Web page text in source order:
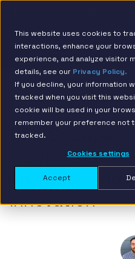
This website uses cookies to
interactions, enhance your
experience, and analyze visitor
details, see our Privacy Policy.
If you decline, your information
tracked when you visit this
cookie will be used in your
remember your preference not
tracked.
Cookies settings
Accept
BACK TO RESOURCE PAGE
How
Services are
Analytics and
Innovation